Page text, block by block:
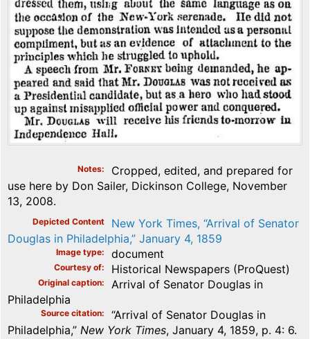
Notes
Cropped, edited, and prepared for
use here by Don Sailer, Dickinson College, November
13, 2008.
Depicted Content
New York Times, “Arrival of Senator
Douglas in Philadelphia,” January 4, 1859
Image type document
Courtesy of Historical Newspapers (ProQuest)
Original caption
Arrival of Senator Douglas in
Philadelphia
Source citation
“Arrival of Senator Douglas in
Philadelphia,” New York Times, January 4, 1859, p. 4: 6.